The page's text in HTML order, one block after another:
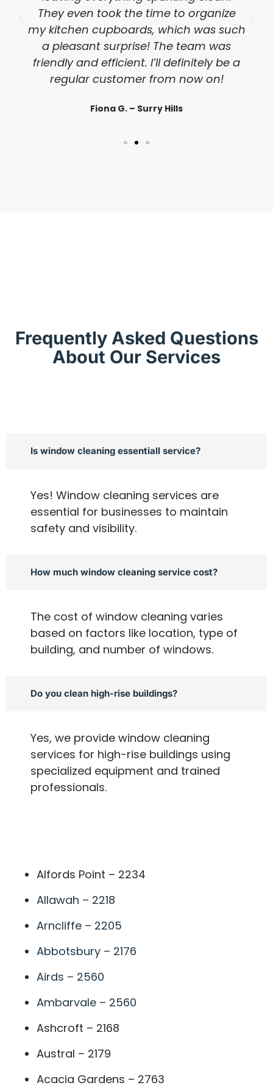
They even took the time to organize
my kitchen cupboards, which was such
a pleasant surprise! The team was
friendly and efficient. I’ll definitely be a
regular customer from now on!
Fiona G. – Surry Hills
Frequently Asked Questions
About Our Services
Is window cleaning essentiall service?
Yes! Window cleaning services are
essential for businesses to maintain
safety and visibility.
How much window cleaning service cost?
The cost of window cleaning varies
based on factors like location, type of
building, and number of windows.
Do you clean high-rise buildings?
Yes, we provide window cleaning
services for high-rise buildings using
specialized equipment and trained
professionals.
Alfords Point – 2234
Allawah – 2218
Arncliffe – 2205
Abbotsbury – 2176
Airds – 2560
Ambarvale – 2560
Ashcroft – 2168
Austral – 2179
Acacia Gardens – 2763